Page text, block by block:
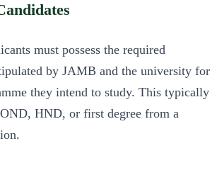
must possess the required
by JAMB and the university for
they intend to study. This typically
HND, or first degree from a